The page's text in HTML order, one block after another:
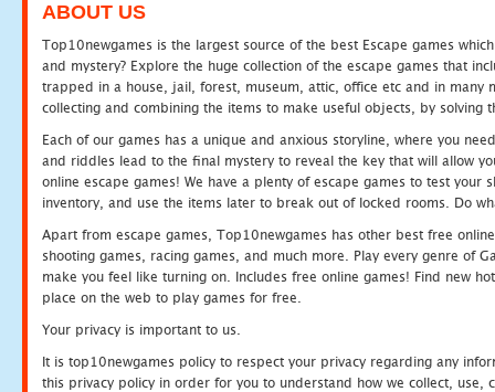
ABOUT US
Top10newgames is the largest source of the best Escape games
and mystery? Explore the huge collection of the escape games that
trapped in a house, jail, forest, museum, attic, office etc and in many
collecting and combining the items to make useful objects, by solving
Each of our games has a unique and anxious storyline, where you
and riddles lead to the final mystery to reveal the key that will allow
online escape games! We have a plenty of escape games to test
inventory, and use the items later to break out of locked rooms. Do
Apart from escape games, Top10newgames has other best free
shooting games, racing games, and much more. Play every genre of
make you feel like turning on. Includes free online games! Find new
place on the web to play games for free.
Your privacy is important to us.
It is top10newgames policy to respect your privacy regarding any
this privacy policy in order for you to understand how we collect, use,